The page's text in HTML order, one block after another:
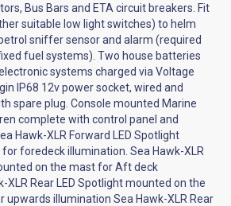
Bus Bars and ETA circuit breakers. Fit
suitable low light switches) to helm
sniffer sensor and alarm (required
fuel systems). Two house batteries
systems charged via Voltage
IP68 12v power socket, wired and
spare plug. Console mounted Marine
complete with control panel and
Hawk-XLR Forward LED Spotlight
foredeck illumination. Sea Hawk-XLR
on the mast for Aft deck
XLR Rear LED Spotlight mounted on the
illumination Sea Hawk-XLR Rear